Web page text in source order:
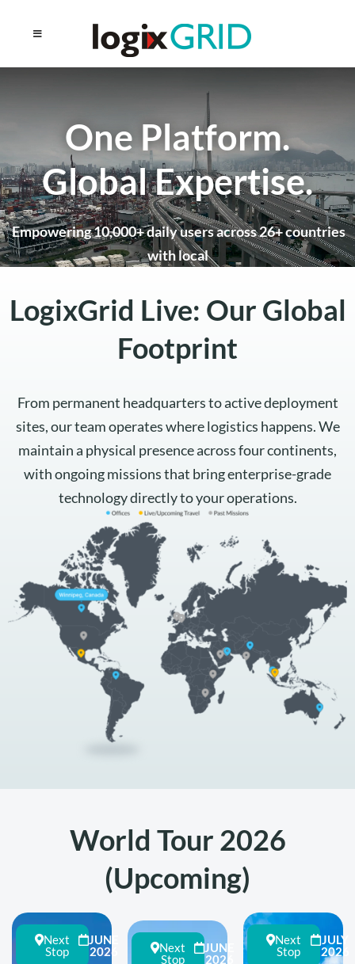
One Platform.
Global Expertise.
Empowering 10,000+ daily users across 26+ countries
with local
Schedule a Global Strategy Session
LogixGrid Live: Our Global
Footprint
From permanent headquarters to active deployment
sites, our team operates where logistics happens. We
maintain a physical presence across four continents,
with ongoing missions that bring enterprise-grade
technology directly to your operations.
World Tour 2026
(Upcoming)
Next
Stop
JUNE
2026
Next
Stop
JUNE
2026
Next
Stop
JULY
2026